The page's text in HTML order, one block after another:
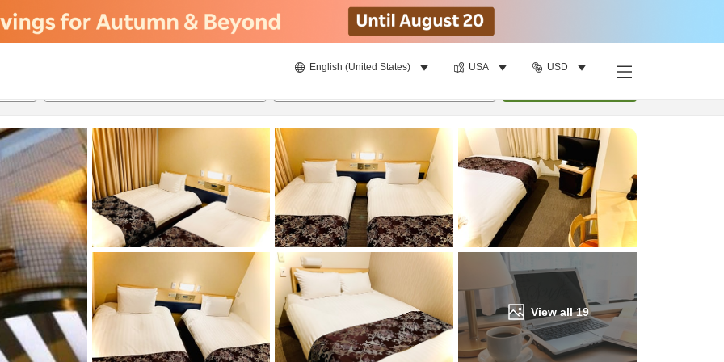
English (United States) USA USD
View all19